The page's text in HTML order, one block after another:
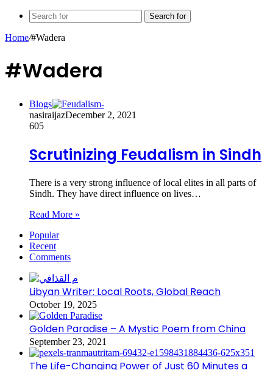
Search for
Home/#Wadera
#Wadera
Blogs
nasiraijazDecember 2, 2021
605
Scrutinizing Feudalism in Sindh
There is a very strong influence of local elites in all parts of
Sindh. They have direct influence on lives…
Read More »
Popular
Recent
Comments
Libyan Writer: Local Roots, Global Reach
October 19, 2025
Golden Paradise – A Mystic Poem from China
September 23, 2021
The Life-Changing Power of Just 60 Minutes a